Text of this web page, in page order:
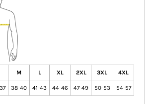
M L XL 2XL 3XL 4XL
38-40 41-43 44-46 47-49 50-53 54-57